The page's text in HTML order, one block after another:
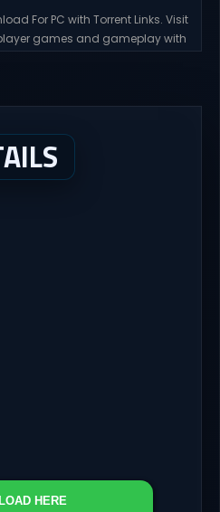
For PC with Torrent Links. Visit
games and gameplay with
HERE